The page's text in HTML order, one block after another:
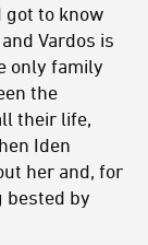
got to know
Vardos is
only family
the
their life,
Iden
her and, for
bested by